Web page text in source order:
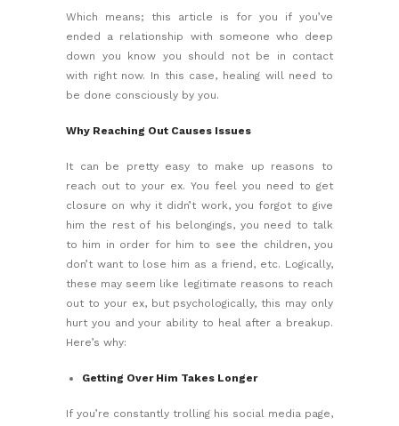
Which means; this article is for you if you’ve
ended a relationship with someone who deep
down you know you should not be in contact
with right now. In this case, healing will need to
be done consciously by you.
Why Reaching Out Causes Issues
It can be pretty easy to make up reasons to
reach out to your ex. You feel you need to get
closure on why it didn’t work, you forgot to give
him the rest of his belongings, you need to talk
to him in order for him to see the children, you
don’t want to lose him as a friend, etc. Logically,
these may seem like legitimate reasons to reach
out to your ex, but psychologically, this may only
hurt you and your ability to heal after a breakup.
Here’s why:
Getting Over Him Takes Longer
If you’re constantly trolling his social media page,